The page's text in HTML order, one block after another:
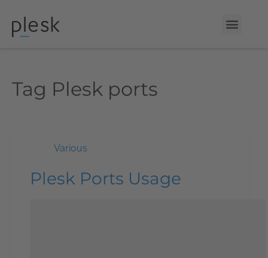
Tag Plesk ports
Various
Plesk Ports Usage